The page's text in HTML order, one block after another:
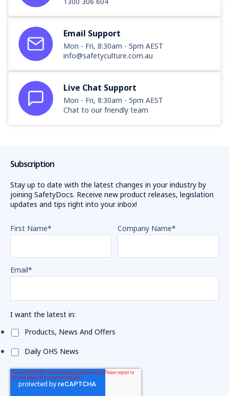
Email Support
Mon - Fri, 8:30am - 5pm AEST
info@safetyculture.com.au
Live Chat Support
Mon - Fri, 8:30am - 5pm AEST
Chat to our friendly team
Subscription
Stay up to date with the latest changes in your industry by
joining SafetyDocs. Receive new product releases, legislation
updates and tips right into your inbox!
First Name* Company Name*
Email*
I want the latest in:
Products, News And Offers
Daily OHS News